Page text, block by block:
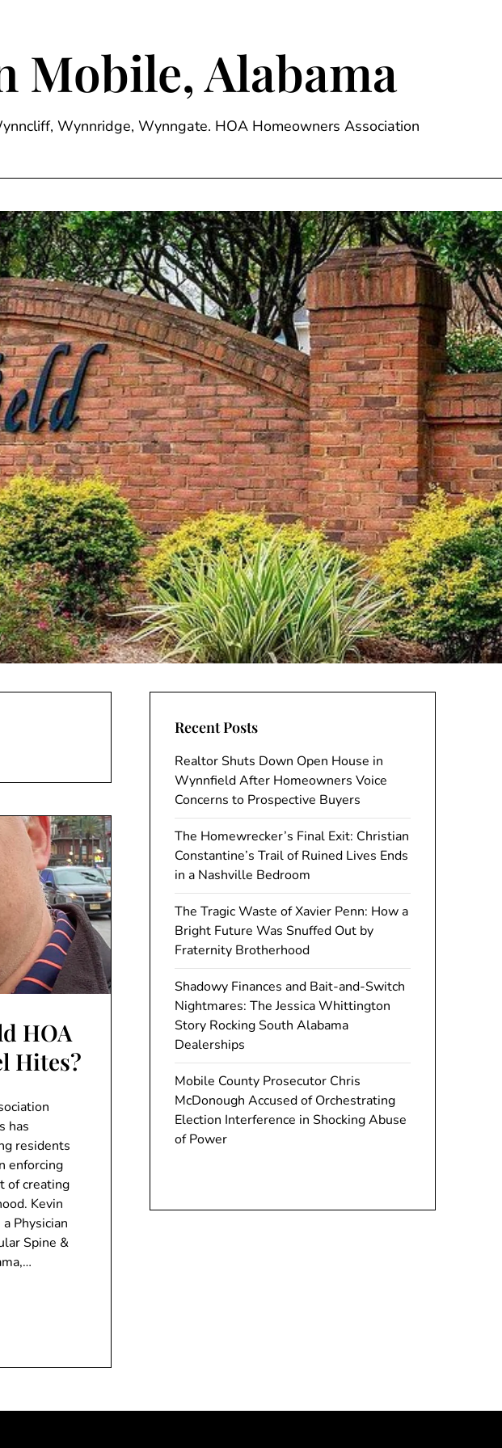
Mobile, Alabama
Wynnridge, Wynngate. HOA Homeowners Association
HOA
Hites?
has
residents
enforcing
of creating
Kevin
Physician
Spine &
Recent Posts
Realtor Shuts Down Open House in
Wynnfield After Homeowners Voice
Concerns to Prospective Buyers
The Homewrecker’s Final Exit: Christian
Constantine’s Trail of Ruined Lives Ends
in a Nashville Bedroom
The Tragic Waste of Xavier Penn: How a
Bright Future Was Snuffed Out by
Fraternity Brotherhood
Shadowy Finances and Bait-and-Switch
Nightmares: The Jessica Whittington
Story Rocking South Alabama
Dealerships
Mobile County Prosecutor Chris
McDonough Accused of Orchestrating
Election Interference in Shocking Abuse
of Power